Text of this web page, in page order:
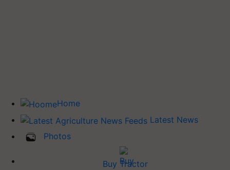
Home
Latest News
Photos
Buy Tractor